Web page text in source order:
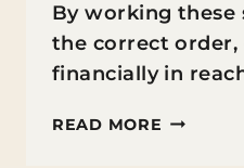
By working these
the correct order,
financially in
READ MORE